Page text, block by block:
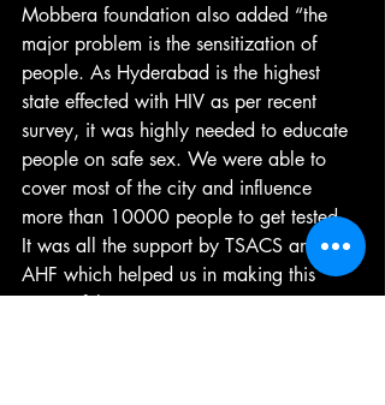
Mobbera foundation also added “the
major problem is the sensitization of
people. As Hyderabad is the highest
state effected with HIV as per recent
survey, it was highly needed to educate
people on safe sex. We were able to
cover most of the city and influence
more than 10000 people to get tested.
It was all the support by TSACS and
AHF which helped us in making this
successful”.